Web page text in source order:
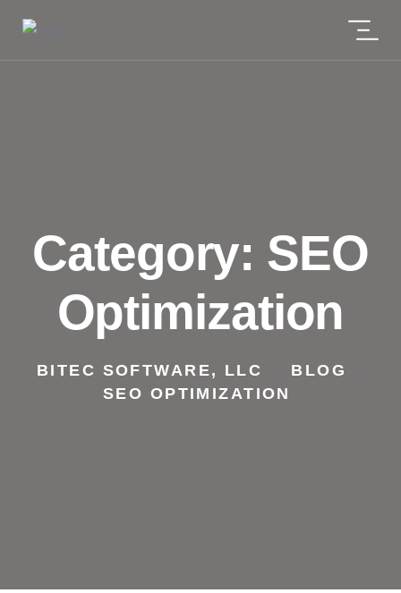
Category: SEO
Optimization
BITEC SOFTWARE, LLC BLOG
SEO OPTIMIZATION